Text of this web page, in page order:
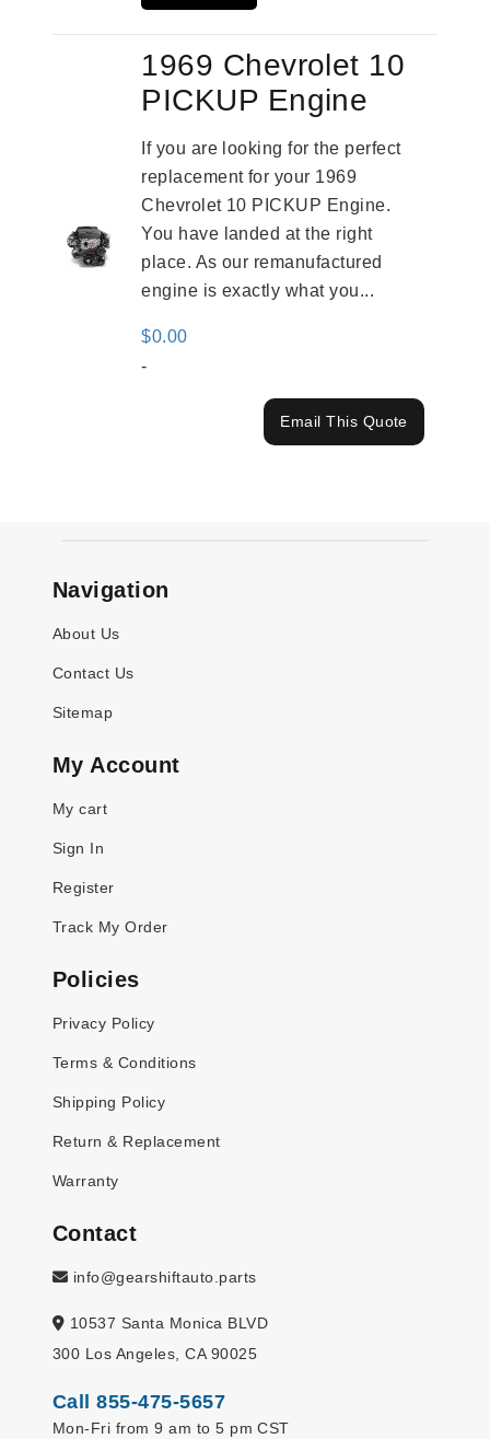
1969 Chevrolet 10
PICKUP Engine
If you are looking for the perfect
replacement for your 1969
Chevrolet 10 PICKUP Engine.
You have landed at the right
place. As our remanufactured
engine is exactly what you...
$0.00
-
Email This Quote
Navigation
About Us
Contact Us
Sitemap
My Account
My cart
Sign In
Register
Track My Order
Policies
Privacy Policy
Terms & Conditions
Shipping Policy
Return & Replacement
Warranty
Contact
info@gearshiftauto.parts
10537 Santa Monica BLVD
300 Los Angeles, CA 90025
Call 855-475-5657
Mon-Fri from 9 am to 5 pm CST